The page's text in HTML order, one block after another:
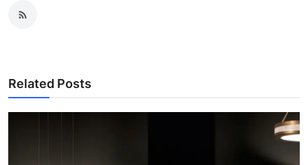
Related Posts